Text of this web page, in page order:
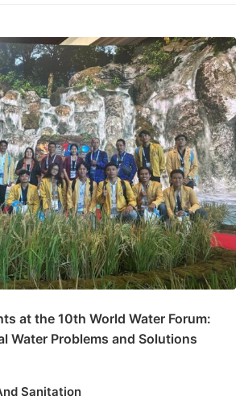
at the 10th World Water Forum:
Water Problems and Solutions
Sanitation